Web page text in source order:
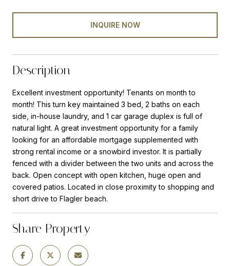
INQUIRE NOW
Description
Excellent investment opportunity! Tenants on month to
month! This turn key maintained 3 bed, 2 baths on each
side, in-house laundry, and 1 car garage duplex is full of
natural light. A great investment opportunity for a family
looking for an affordable mortgage supplemented with
strong rental income or a snowbird investor. It is partially
fenced with a divider between the two units and across the
back. Open concept with open kitchen, huge open and
covered patios. Located in close proximity to shopping and
short drive to Flagler beach.
Share Property